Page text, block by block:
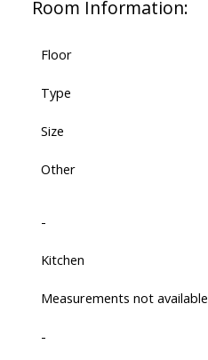
Room Information:
Floor
Type
Size
Other
-
Kitchen
Measurements not available
-